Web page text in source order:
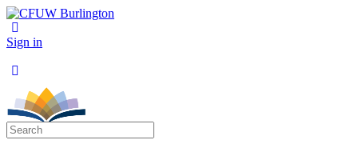
Sign in
Search
for: